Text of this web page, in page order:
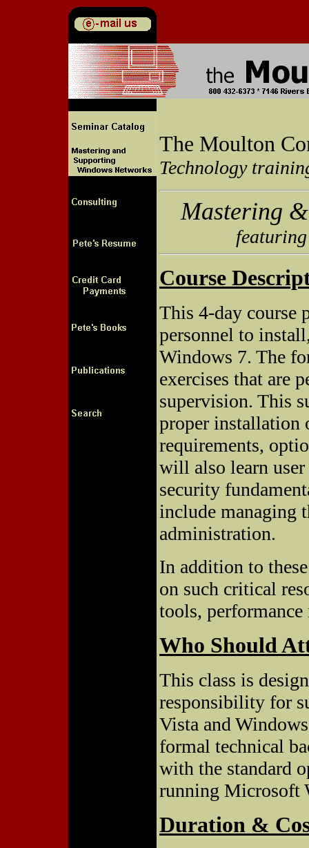
The Moulton
Technology
Mastering
Course
This 4-day course
personnel to
Windows 7. The
exercises that are
supervision. This
proper installation
requirements,
will also learn user
security
include managing
administration.
In addition to
on such critical
tools,
Who Should
This class is
responsibility for
Vista and
formal technical
with the standard
running Microsoft
Duration &